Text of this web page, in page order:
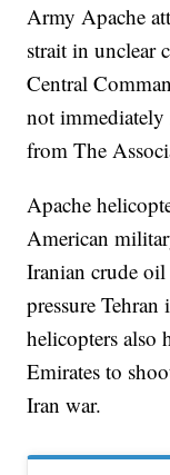
Army Apache
strait in unclear
Central
not immediately
from The
Apache
American
Iranian crude
pressure
helicopters also
Emirates to
Iran war.